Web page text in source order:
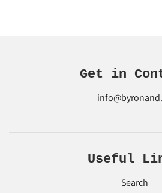
Get in
Useful
Search